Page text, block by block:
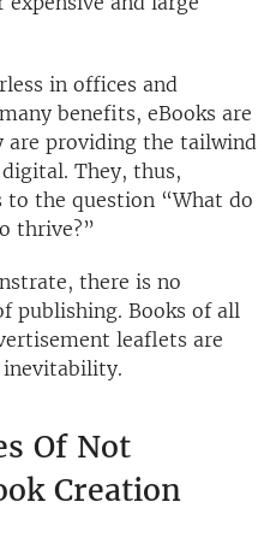
in offices and
benefits, eBooks are
are providing the tailwind
They, thus,
to the question “What do
thrive?”
there is no
publishing. Books of all
leaflets are
Of Not
Creation